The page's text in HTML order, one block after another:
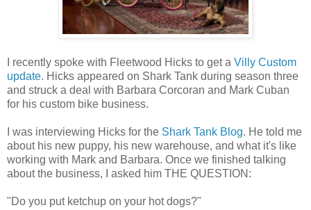
I recently spoke with Fleetwood Hicks to get a Villy Custom
update. Hicks appeared on Shark Tank during season three
and struck a deal with Barbara Corcoran and Mark Cuban
for his custom bike business.
I was interviewing Hicks for the Shark Tank Blog. He told me
about his new puppy, his new warehouse, and what it's like
working with Mark and Barbara. Once we finished talking
about the business, I asked him THE QUESTION:
"Do you put ketchup on your hot dogs?"